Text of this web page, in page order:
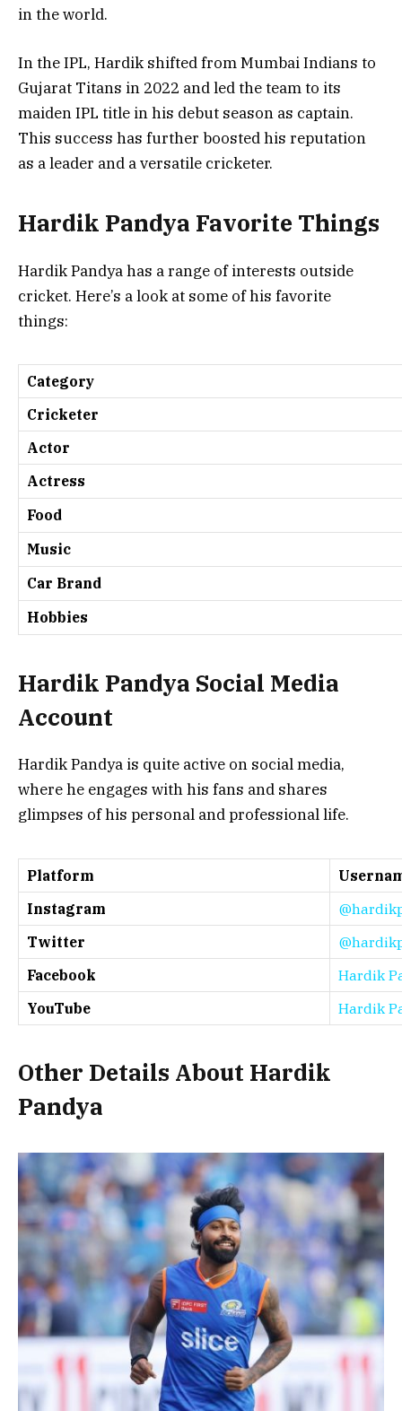
in the world.
In the IPL, Hardik shifted from Mumbai Indians to
Gujarat Titans in 2022 and led the team to its
maiden IPL title in his debut season as captain.
This success has further boosted his reputation
as a leader and a versatile cricketer.
Hardik Pandya Favorite Things
Hardik Pandya has a range of interests outside
cricket. Here’s a look at some of his favorite
things:
Category
Cricketer
Actor
Actress
Food
Music
Car Brand
Hobbies
Hardik Pandya Social Media
Account
Hardik Pandya is quite active on social media,
where he engages with his fans and shares
glimpses of his personal and professional life.
Platform
Instagram
Twitter
Facebook
Hardik
YouTube
Hardik
Other Details About Hardik
Pandya